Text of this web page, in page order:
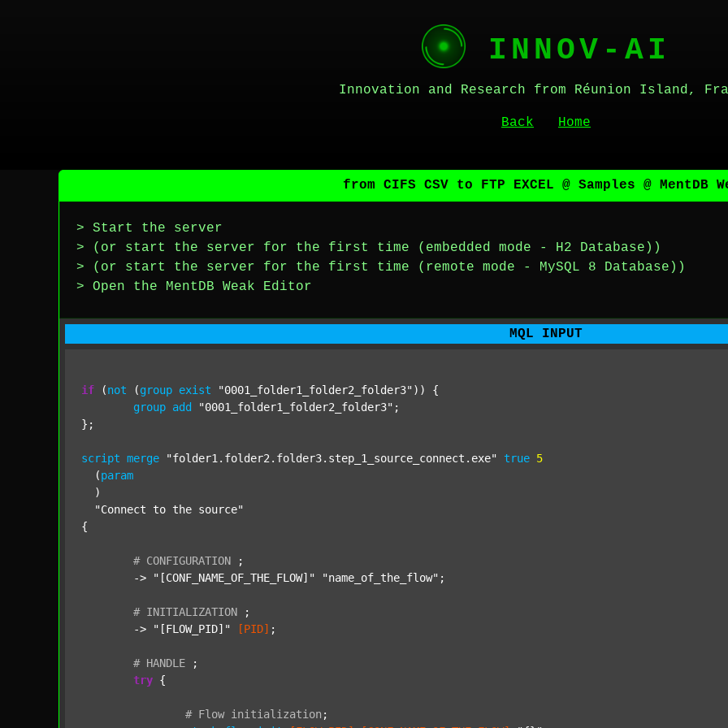
INNOV-AI
Innovation and Research from Réunion Island,
Back Home
from CIFS CSV to FTP EXCEL @ Samples @ MentDB
> Start the server
> (or start the server for the first time (embedded mode - H2 Database))
> (or start the server for the first time (remote mode - MySQL 8 Database))
> Open the MentDB Weak Editor
MQL INPUT
if (not (group exist "0001_folder1_folder2_folder3" )) {
group add "0001_folder1_folder2_folder3" ;
};
script merge "folder1.folder2.folder3.step_1_source_connect.exe" true 5
  (
param
  )
"Connect to the source"
{
# CONFIGURATION
;
	->
"[CONF_NAME_OF_THE_FLOW]" "name_of_the_flow" ;
# INITIALIZATION
;
	->
"[FLOW_PID]" [PID] ;
# HANDLE
;
try {
# Flow initialization ;